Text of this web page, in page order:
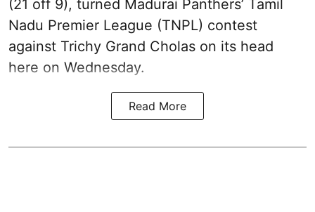
(21 off 9), turned Madurai Panthers’ Tamil
Nadu Premier League (TNPL) contest
against Trichy Grand Cholas on its head
here on Wednesday.
Read More